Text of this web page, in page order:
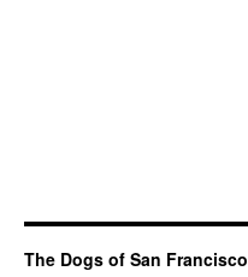
The Dogs of San Francisco